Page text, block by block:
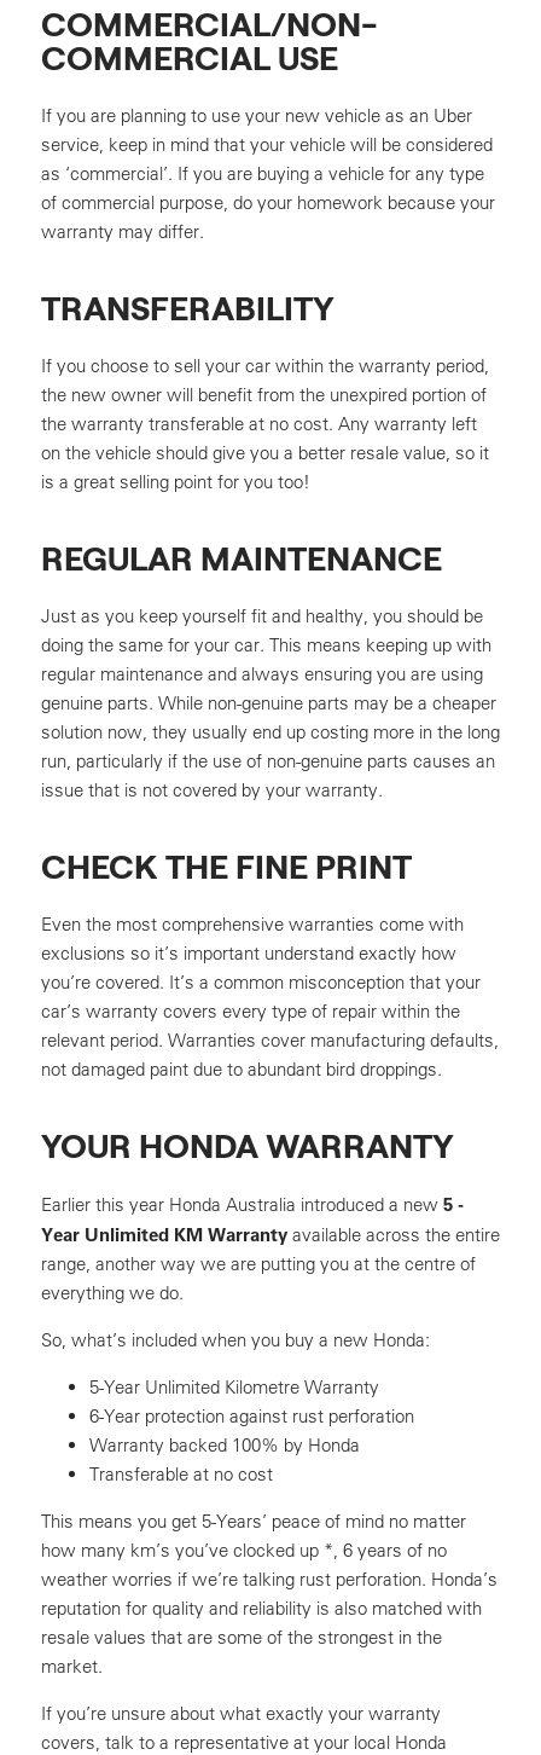
COMMERCIAL/NON-
COMMERCIAL USE
If you are planning to use your new vehicle as an Uber
service, keep in mind that your vehicle will be considered
as ‘commercial’. If you are buying a vehicle for any type
of commercial purpose, do your homework because your
warranty may differ.
TRANSFERABILITY
If you choose to sell your car within the warranty period,
the new owner will benefit from the unexpired portion of
the warranty transferable at no cost. Any warranty left
on the vehicle should give you a better resale value, so it
is a great selling point for you too!
REGULAR MAINTENANCE
Just as you keep yourself fit and healthy, you should be
doing the same for your car. This means keeping up with
regular maintenance and always ensuring you are using
genuine parts. While non-genuine parts may be a cheaper
solution now, they usually end up costing more in the long
run, particularly if the use of non-genuine parts causes an
issue that is not covered by your warranty.
CHECK THE FINE PRINT
Even the most comprehensive warranties come with
exclusions so it’s important understand exactly how
you’re covered. It’s a common misconception that your
car’s warranty covers every type of repair within the
relevant period. Warranties cover manufacturing defaults,
not damaged paint due to abundant bird droppings.
YOUR HONDA WARRANTY
Earlier this year Honda Australia introduced a new 5 -
Year Unlimited KM Warranty available across the entire
range, another way we are putting you at the centre of
everything we do.
So, what’s included when you buy a new Honda:
5-Year Unlimited Kilometre Warranty
6-Year protection against rust perforation
Warranty backed 100% by Honda
Transferable at no cost
This means you get 5-Years’ peace of mind no matter
how many km’s you’ve clocked up *, 6 years of no
weather worries if we’re talking rust perforation. Honda’s
reputation for quality and reliability is also matched with
resale values that are some of the strongest in the
market.
If you’re unsure about what exactly your warranty
covers, talk to a representative at your local Honda